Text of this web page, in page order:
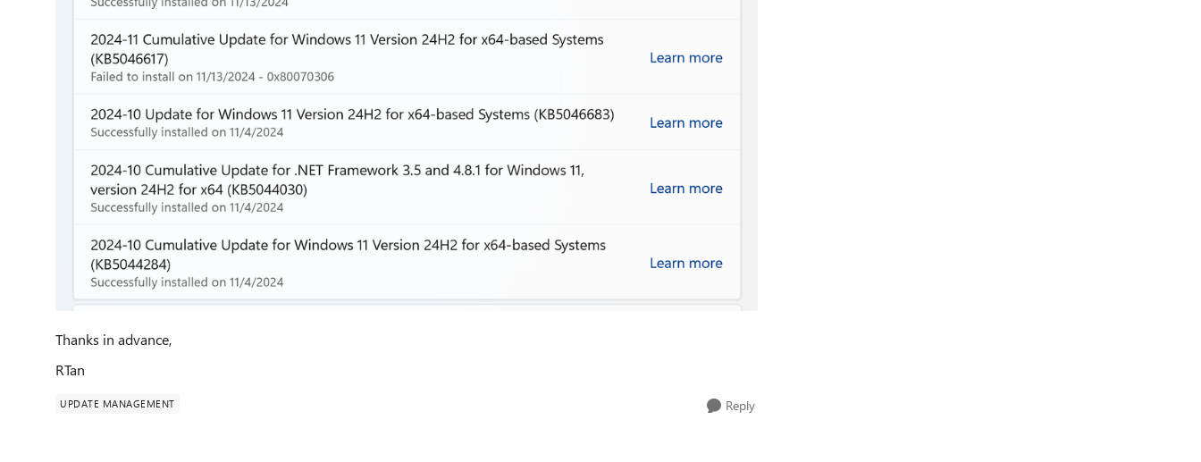
Thanks in advance,
RTan
UPDATE MANAGEMENT Reply